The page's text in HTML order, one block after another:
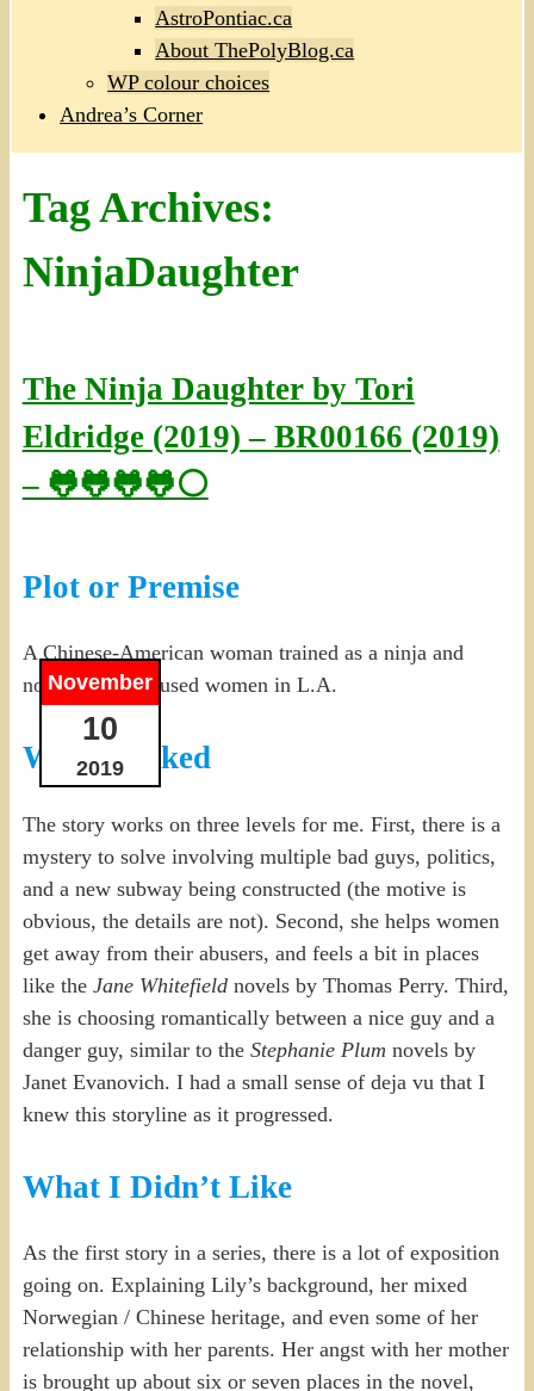
AstroPontiac.ca
About ThePolyBlog.ca
WP colour choices
Andrea’s Corner
Tag Archives:
NinjaDaughter
The Ninja Daughter by Tori
Eldridge (2019) – BR00166 (2019)
– 🐸🐸🐸🐸⚪
November
10
2019
Plot or Premise
A Chinese-American woman trained as a ninja and
now protects abused women in L.A.
What I Liked
The story works on three levels for me. First, there is a
mystery to solve involving multiple bad guys, politics,
and a new subway being constructed (the motive is
obvious, the details are not). Second, she helps women
get away from their abusers, and feels a bit in places
like the Jane Whitefield novels by Thomas Perry. Third,
she is choosing romantically between a nice guy and a
danger guy, similar to the Stephanie Plum novels by
Janet Evanovich. I had a small sense of deja vu that I
knew this storyline as it progressed.
What I Didn’t Like
As the first story in a series, there is a lot of exposition
going on. Explaining Lily’s background, her mixed
Norwegian / Chinese heritage, and even some of her
relationship with her parents. Her angst with her mother
is brought up about six or seven places in the novel,